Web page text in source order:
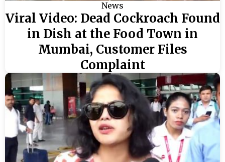
News
Viral Video: Dead Cockroach Found
in Dish at the Food Town in
Mumbai, Customer Files
Complaint